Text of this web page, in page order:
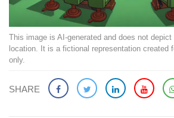
This image is AI-generated and does not
location. It is a fictional representation created
only.
SHARE